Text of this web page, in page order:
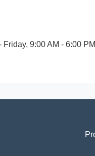
Friday, 9:00 AM - 6:00 PM